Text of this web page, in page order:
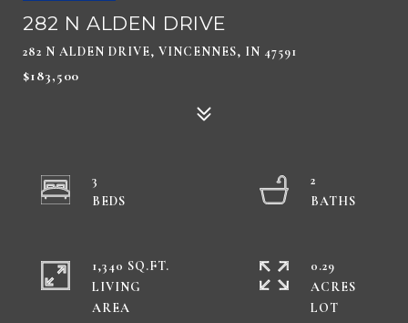
282 N ALDEN DRIVE
282 N ALDEN DRIVE, VINCENNES, IN 47591
$183,500
3
2
1,340 SQ.FT.
LIVING
0.29
ACRES